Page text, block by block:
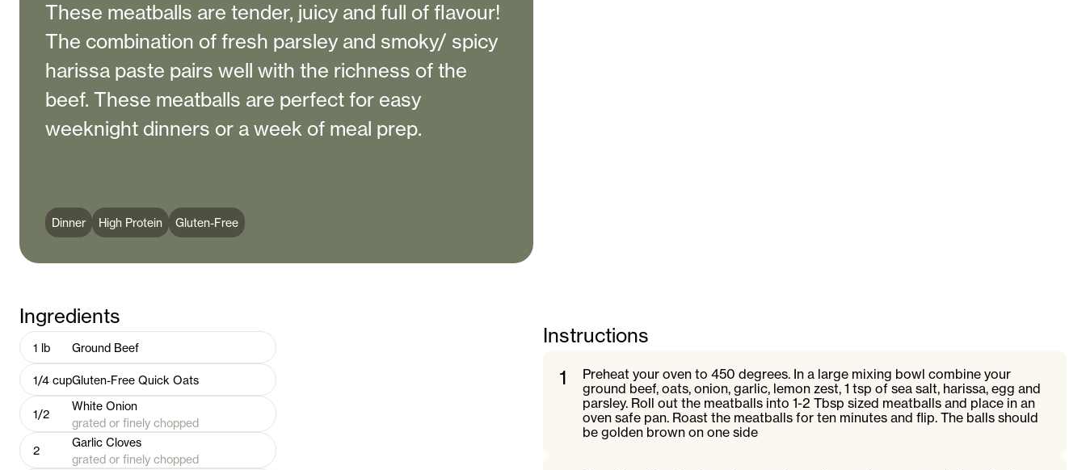
These meatballs are tender, juicy and full of flavour!
The combination of fresh parsley and smoky/ spicy
harissa paste pairs well with the richness of the
beef. These meatballs are perfect for easy
weeknight dinners or a week of meal prep.
Dinner High Protein Gluten-Free
Ingredients
1 lb Ground Beef
1/4 cupGluten-Free Quick Oats
1/2
White Onion
grated or finely chopped
2
Garlic Cloves
grated or finely chopped
Instructions
1
Preheat your oven to 450 degrees. In a large mixing bowl combine your
ground beef, oats, onion, garlic, lemon zest, 1 tsp of sea salt, harissa, egg and
parsley. Roll out the meatballs into 1-2 Tbsp sized meatballs and place in an
oven safe pan. Roast the meatballs for ten minutes and flip. The balls should
be golden brown on one side